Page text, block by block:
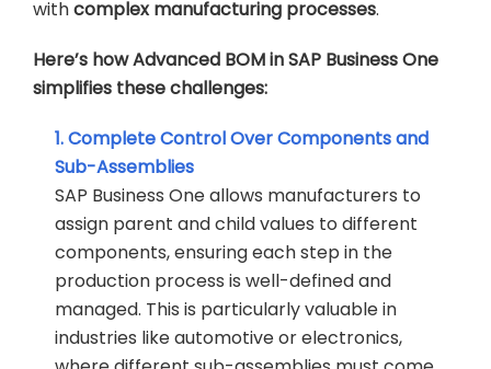
withcomplex manufacturing processes.
Here’s how Advanced BOM in SAP Business One
simplifies these challenges:
1. Complete Control Over Components and
Sub-Assemblies
SAP Business One allows manufacturers to
assign parent and child values to different
components, ensuring each step in the
production process is well-defined and
managed. This is particularly valuable in
industries like automotive or electronics,